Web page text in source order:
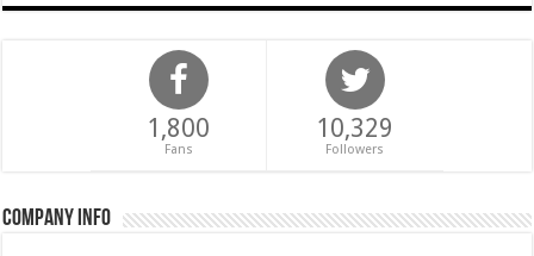
1,800
Fans
10,329
Followers
Company Info